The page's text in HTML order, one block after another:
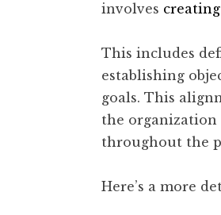
involves
This includes
establishing
goals. This
the organization
throughout the
Here’s a more